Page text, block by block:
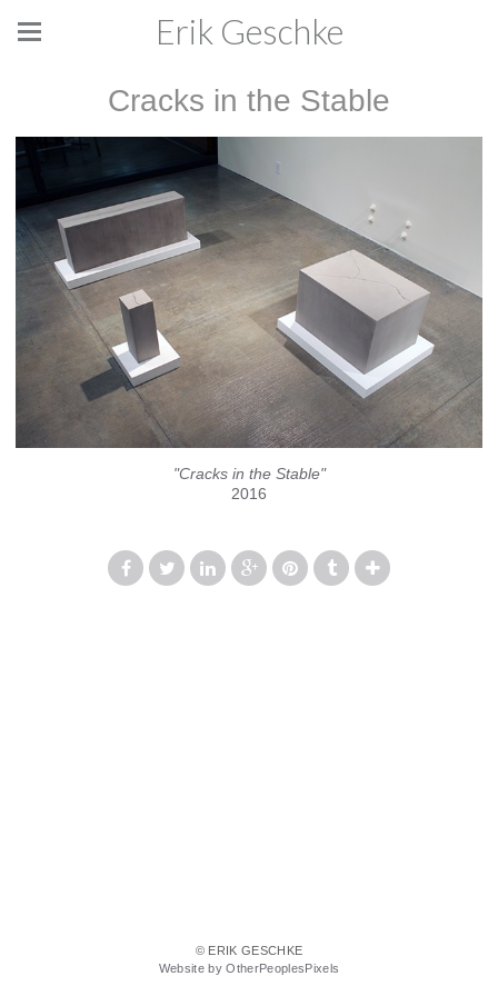
Erik Geschke
Cracks in the Stable
"Cracks in the Stable"
2016
© ERIK GESCHKE
Website by OtherPeoplesPixels